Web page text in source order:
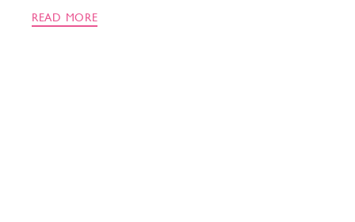
READ MORE